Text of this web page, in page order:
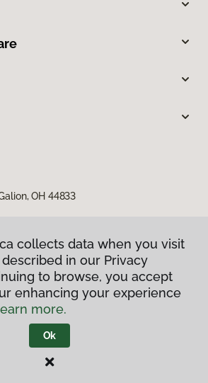
OH 44833
Privacy Policy
Terms & Conditions
America.
collects data when you visit
in our Privacy
to browse, you accept
enhancing your experience
more.
Ok